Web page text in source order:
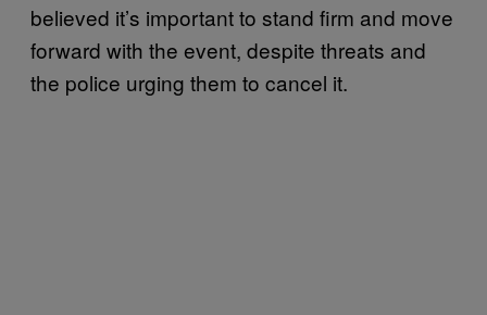
believed it’s important to stand firm and move
forward with the event, despite threats and
the police urging them to cancel it.